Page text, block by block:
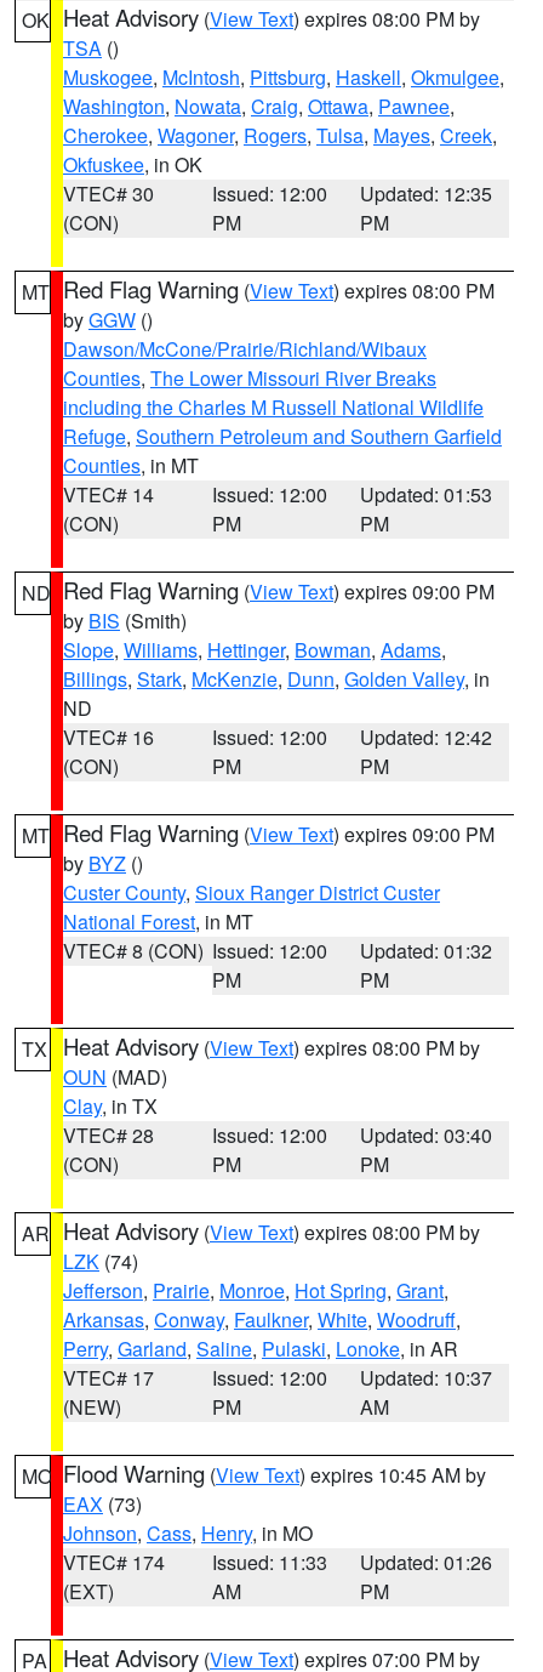
OK Heat Advisory (View Text) expires 08:00 PM by
TSA ()
Muskogee, McIntosh, Pittsburg, Haskell, Okmulgee,
Washington, Nowata, Craig, Ottawa, Pawnee,
Cherokee, Wagoner, Rogers, Tulsa, Mayes, Creek,
Okfuskee, in OK
VTEC# 30
(CON)
Issued: 12:00
PM
Updated: 12:35
PM
MT Red Flag Warning (View Text) expires 08:00 PM
byGGW ()
Dawson/McCone/Prairie/Richland/Wibaux
Counties, The Lower Missouri River Breaks
including the Charles M Russell National Wildlife
Refuge, Southern Petroleum and Southern Garfield
Counties, in MT
VTEC# 14
(CON)
Issued: 12:00
PM
Updated: 01:53
PM
ND Red Flag Warning (View Text) expires 09:00 PM
by BIS (Smith)
Slope, Williams, Hettinger, Bowman, Adams,
Billings, Stark, McKenzie, Dunn, Golden Valley, in
ND
VTEC# 16
(CON)
Issued: 12:00
PM
Updated: 12:42
PM
MT Red Flag Warning (View Text) expires 09:00 PM
by BYZ ()
Custer County, Sioux Ranger District Custer
National Forest, in MT
VTEC# 8 (CON) Issued: 12:00
PM
Updated: 01:32
PM
TX Heat Advisory (View Text) expires 08:00 PM by
OUN (MAD)
Clay, in TX
VTEC# 28
(CON)
Issued: 12:00
PM
Updated: 03:40
PM
AR Heat Advisory (View Text) expires 08:00 PM by
LZK (74)
Jefferson, Prairie, Monroe, Hot Spring, Grant,
Arkansas, Conway, Faulkner, White, Woodruff,
Perry, Garland, Saline, Pulaski, Lonoke, in AR
VTEC# 17
(NEW)
Issued: 12:00
PM
Updated: 10:37
AM
MO Flood Warning (View Text) expires 10:45 AM by
EAX (73)
Johnson, Cass, Henry, in MO
VTEC# 174
(EXT)
Issued: 11:33
AM
Updated: 01:26
PM
PA Heat Advisory (View Text) expires 07:00 PM by